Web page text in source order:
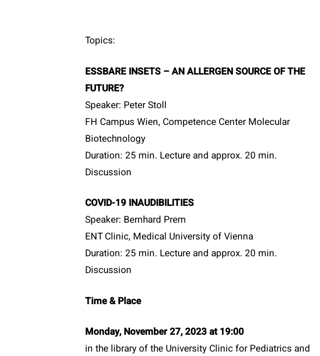
Topics:
ESSBARE INSETS – AN ALLERGEN SOURCE OF THE
FUTURE?
Speaker: Peter Stoll
FH Campus Wien, Competence Center Molecular
Biotechnology
Duration: 25 min. Lecture and approx. 20 min.
Discussion
COVID-19 INAUDIBILITIES
Speaker: Bernhard Prem
ENT Clinic, Medical University of Vienna
Duration: 25 min. Lecture and approx. 20 min.
Discussion
Time & Place
Monday, November 27, 2023 at 19:00
in the library of the University Clinic for Pediatrics and